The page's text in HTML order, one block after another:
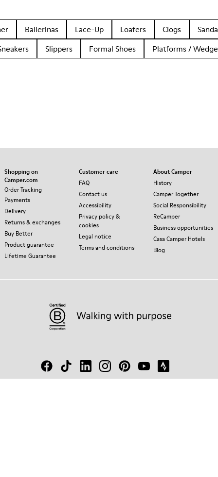
Ballerinas Lace-Up Loafers Clogs
Slippers Formal Shoes Platforms /
Shopping on
Camper.com
Order Tracking
Payments
Delivery
Returns & exchanges
Buy Better
Product guarantee
Lifetime Guarantee
Customer care
FAQ
Contact us
Accessibility
Privacy policy &
cookies
Legal notice
Terms and conditions
About Camper
History
Camper Together
Social Responsibility
ReCamper
Business opportunities
Casa Camper Hotels
Blog